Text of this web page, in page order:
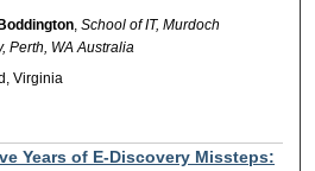
,School of IT, Murdoch
Perth, WA Australia
Virginia
Years of E-Discovery Missteps: